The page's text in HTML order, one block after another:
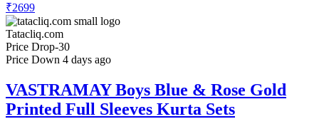
₹2699
Tatacliq.com
Price Drop-30
Price Down 4 days ago
VASTRAMAY Boys Blue & Rose Gold
Printed Full Sleeves Kurta Sets